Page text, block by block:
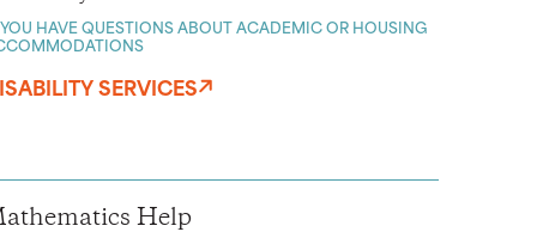
HAVE QUESTIONS ABOUT ACADEMIC OR HOUSING
SERVICES
Help